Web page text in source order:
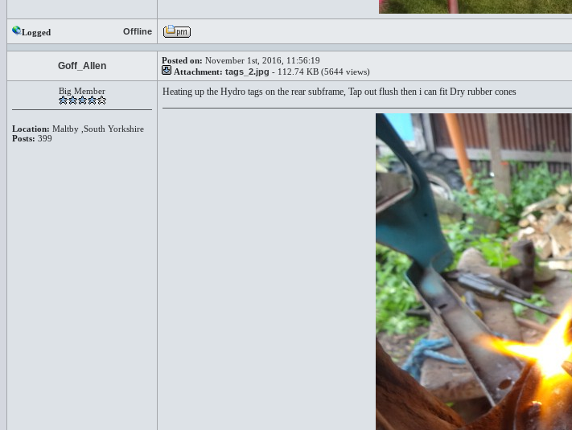
Logged Offline
Goff_Allen Posted on: November 1st, 2016, 11:56:19
Attachment: tags_2.jpg - 112.74 KB (5644 views)
Big Member
Location: Maltby ,South Yorkshire
Posts: 399
Heating up the Hydro tags on the rear subframe, Tap out flush then i can fit Dry rubber cones